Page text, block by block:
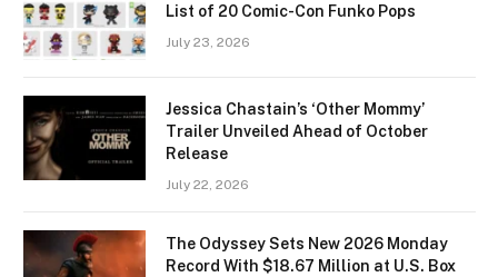
List of 20 Comic-Con Funko Pops
July 23, 2026
Jessica Chastain’s ‘Other Mommy’
Trailer Unveiled Ahead of October
Release
July 22, 2026
The Odyssey Sets New 2026 Monday
Record With $18.67 Million at U.S. Box